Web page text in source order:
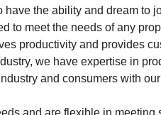
the ability and dream to
to meet the needs of any
productivity and provides
we have expertise in
and consumers with
and are flexible in